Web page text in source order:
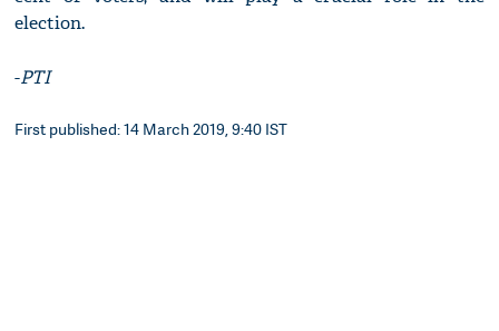
election.
-PTI
First published: 14 March 2019, 9:40 IST